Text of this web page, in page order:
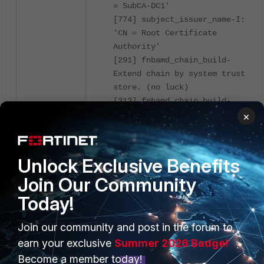
= SubCA-DC1'
[774] subject_issuer_name-I:
'CN = Root Certificate
Authority'
[291] fnbamd_chain_build-
Extend chain by system trust
store. (no luck)
[313] fnbamd_chain_build-
Extend chain by remote CA
cache. (no luck)
[86] fnbamd_cert_check_issued-
X509_check_issued returns 29
[325] fnbamd_chain_build-
Extend chain by peer-provided
certs. (no luck)
[804] __fnbamd_cert_verify-
Following cert chain depth 0
[872] __fnbamd_cert_verify-
Issuer found: Name_CA (SSL_DPI
×
Unlock Exclusive Benefits
Join Our Community
Today!
Join our community and post in the forum to
earn your exclusive Summer 2026 Badge!
Become a member today!